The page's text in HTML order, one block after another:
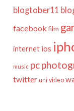
blogtober11
facebook film
internet ios
music pc
twitter uni video